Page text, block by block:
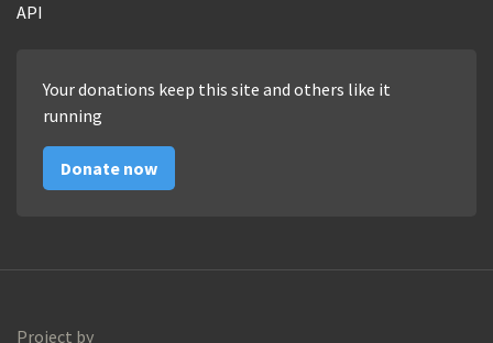
API
Your donations keep this site and others like it
running
Donate now
Project by